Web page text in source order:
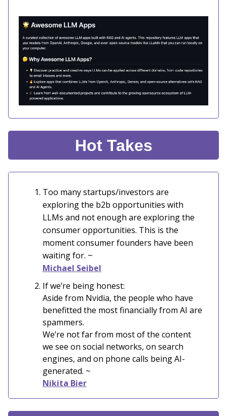
Hot Takes
Too many startups/investors are
exploring the b2b opportunities with
LLMs and not enough are exploring the
consumer opportunities. This is the
moment consumer founders have been
waiting for. ~
Michael Seibel
If we’re being honest:
Aside from Nvidia, the people who have
benefitted the most financially from AI are
spammers.
We’re not far from most of the content
we see on social networks, on search
engines, and on phone calls being AI-
generated. ~
Nikita Bier